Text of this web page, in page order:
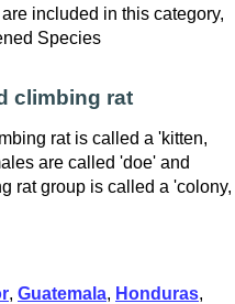
included in this category,
Species
climbing rat
rat is called a 'kitten,
are called 'doe' and
rat group is called a 'colony,
, Guatemala, Honduras,